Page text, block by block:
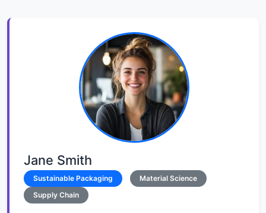
Jane Smith
Sustainable Packaging
Material Science
Supply Chain